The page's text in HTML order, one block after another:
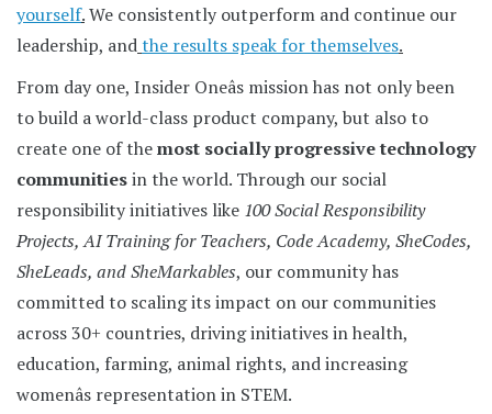
yourself.We consistently outperform and continue our
leadership, andthe results speak for themselves.
From day one, Insider Oneâs mission has not only been
to build a world-class product company, but also to
create one of themost socially progressive technology
communitiesin the world. Through our social
responsibility initiatives like 100 Social Responsibility
Projects, AI Training for Teachers, Code Academy, SheCodes,
SheLeads, and SheMarkables, our community has
committed to scaling its impact on our communities
across 30+ countries, driving initiatives in health,
education, farming, animal rights, and increasing
womenâs representation in STEM.